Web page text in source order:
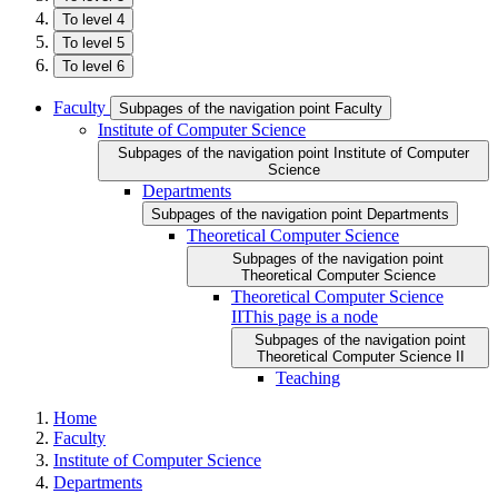
To level 4
To level 5
To level 6
Faculty Subpages of the navigation point Faculty
Institute of Computer Science
Subpages of the navigation point Institute of Computer
Science
Departments
Subpages of the navigation point Departments
Theoretical Computer Science
Subpages of the navigation point
Theoretical Computer Science
Theoretical Computer Science
IIThis page is a node
Subpages of the navigation point
Theoretical Computer Science II
Teaching
Home
Faculty
Institute of Computer Science
Departments